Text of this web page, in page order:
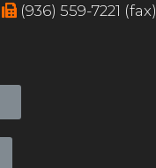
(936) 559-7221 (fax)